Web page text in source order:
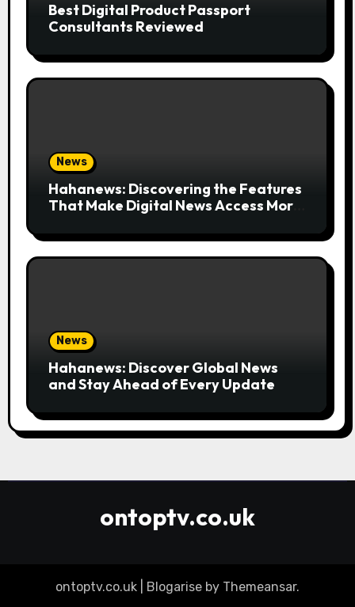
Best Digital Product Passport
Consultants Reviewed
News
Hahanews: Discovering the Features
That Make Digital News Access More
News
Hahanews: Discover Global News
and Stay Ahead of Every Update
ontoptv.co.uk
ontoptv.co.uk Blogarise by Themeansar.